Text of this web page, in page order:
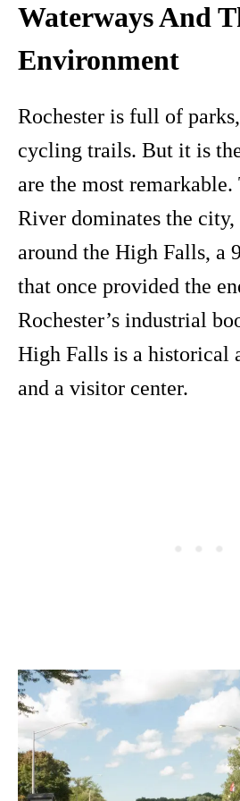
Waterways And
Environment
Rochester is full of
cycling trails. But it is
are the most remarkable.
River dominates the
around the High Falls, a
that once provided the
Rochester’s industrial
High Falls is a historical
and a visitor center.